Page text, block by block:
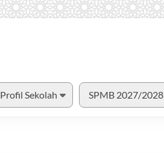
Profil Sekolah SPMB 2027/2028